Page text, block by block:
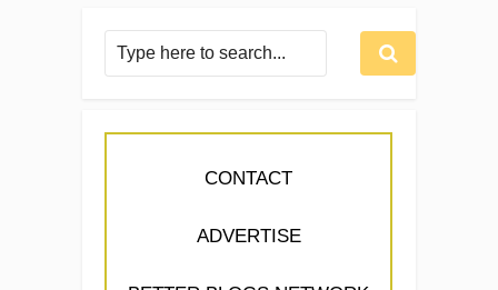
CONTACT
ADVERTISE